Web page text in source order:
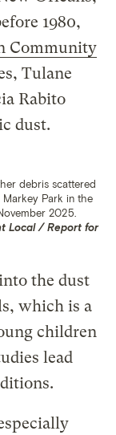
1980,
Community
Tulane
Rabito
dust.
debris scattered
Park in the
2025.
Local / Report for
the dust
which is a
children
lead